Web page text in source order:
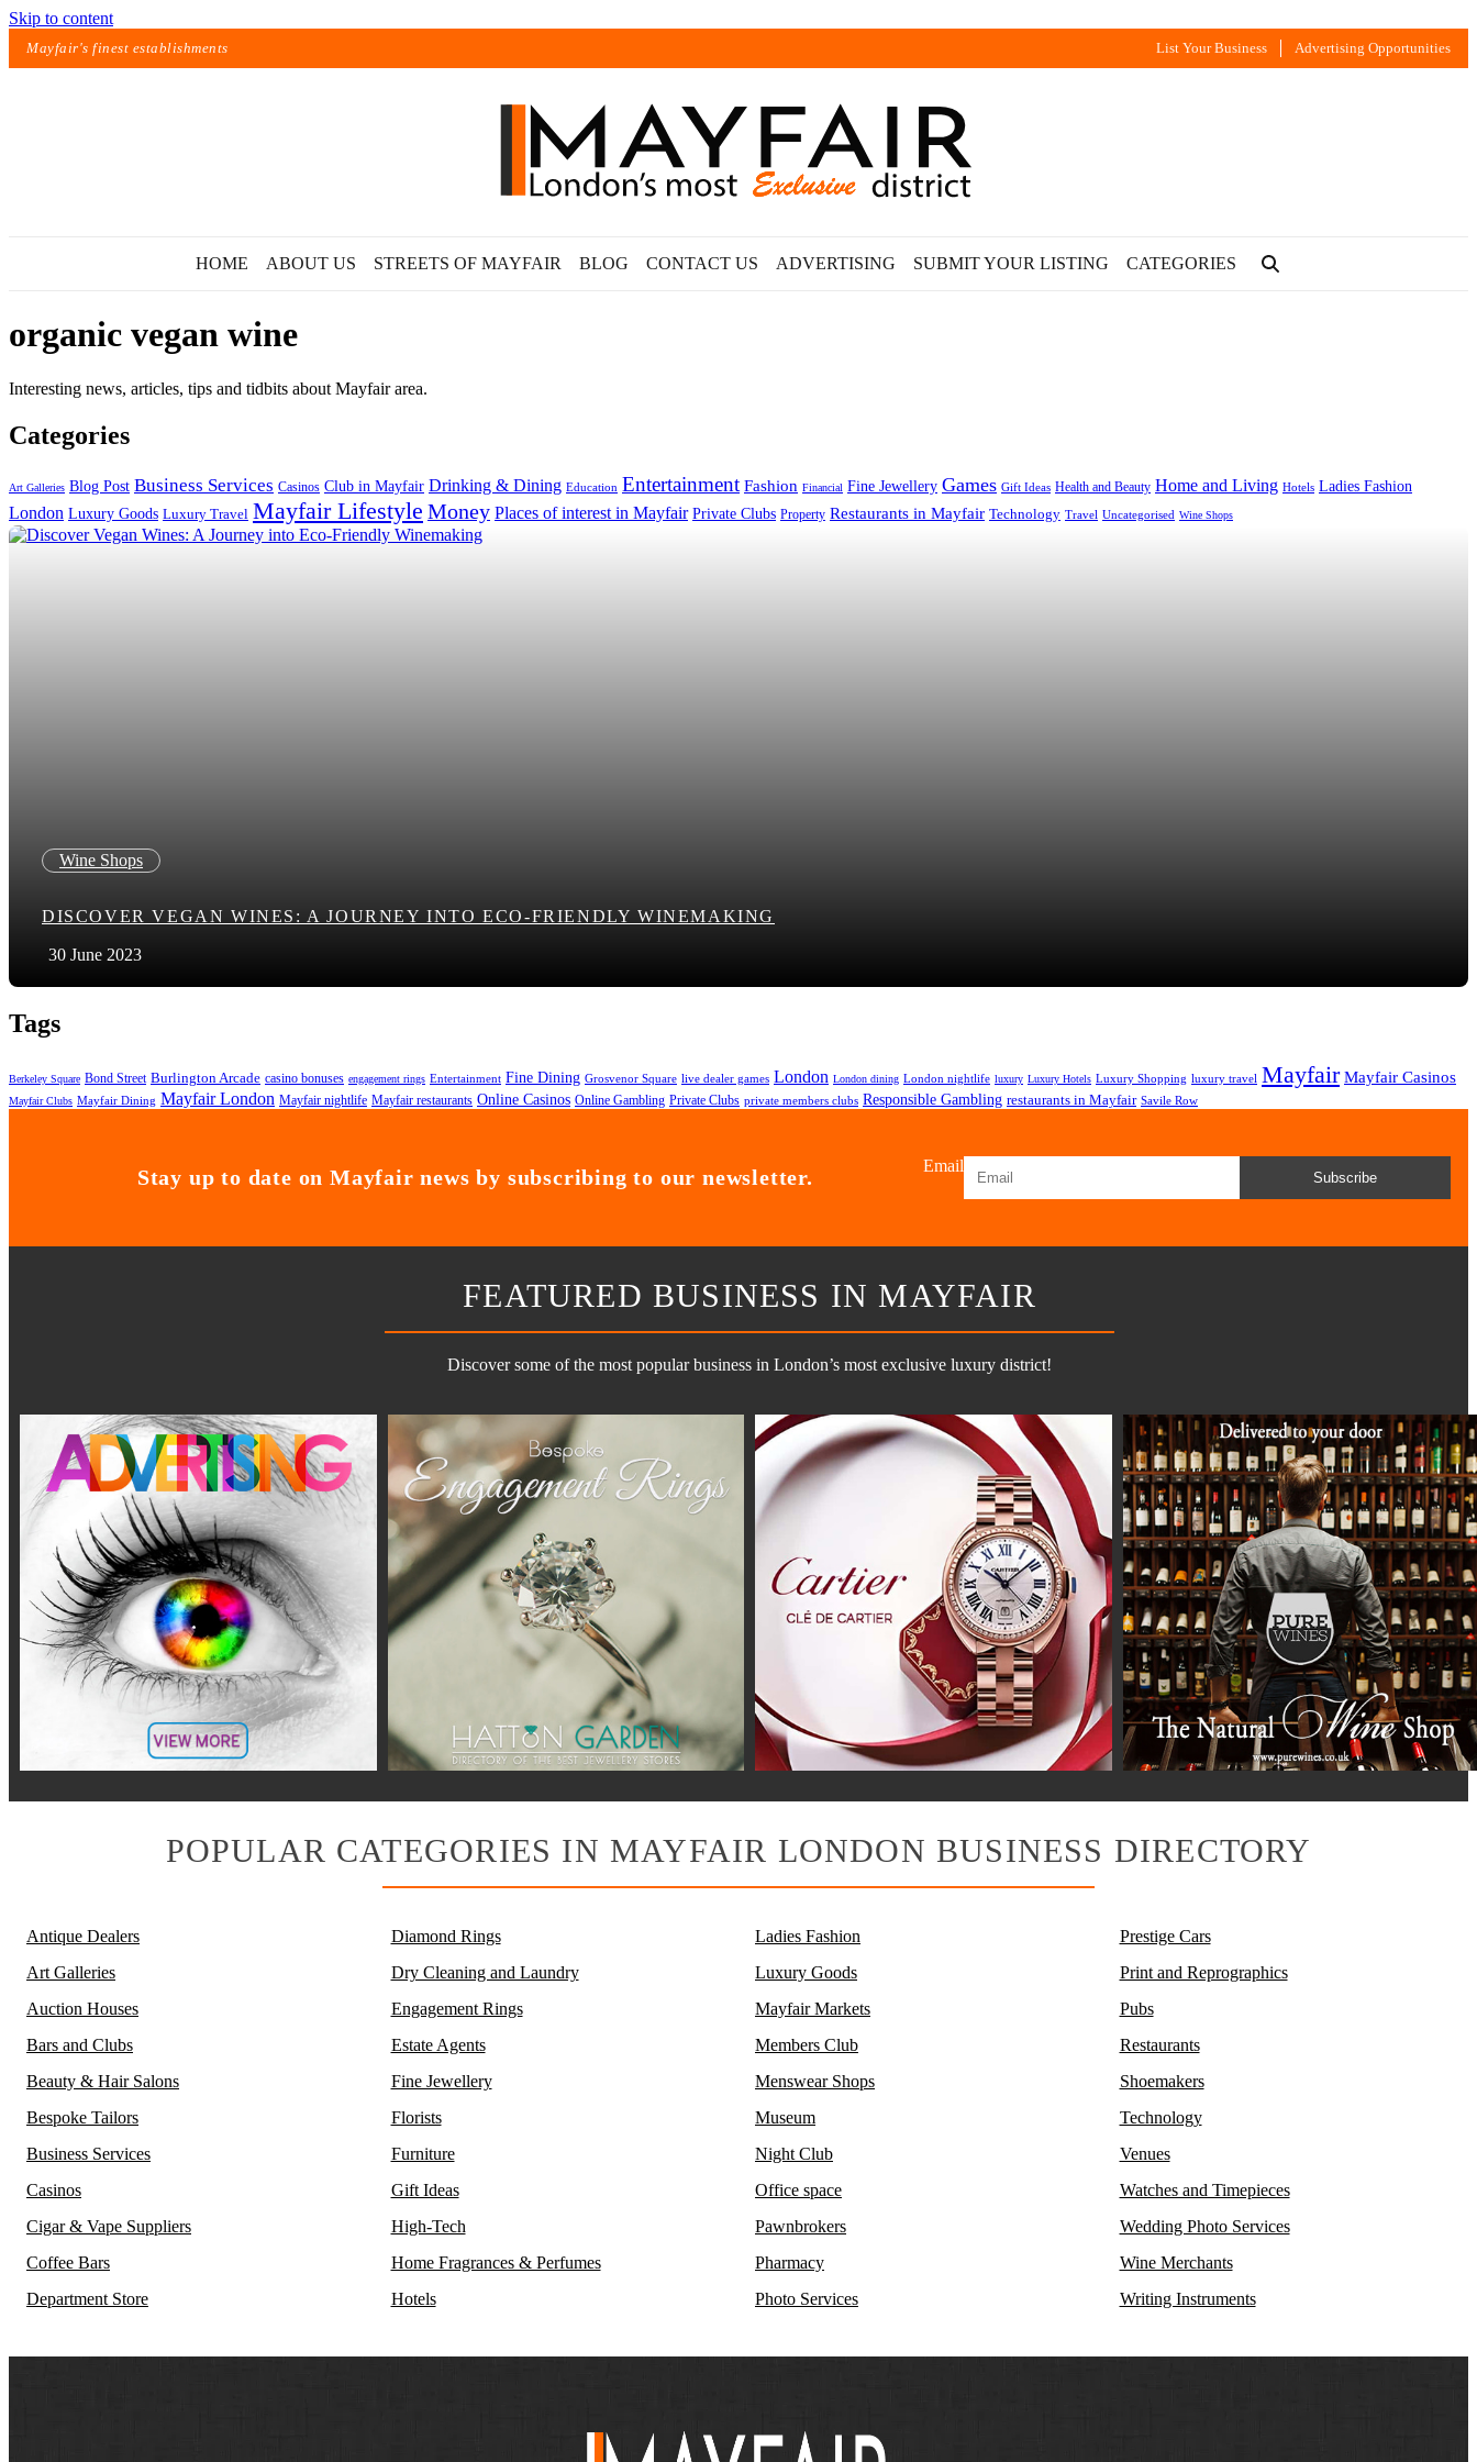
Skip to content
Mayfair's finest establishments List Your Business Advertising Opportunities
HOME ABOUT US STREETS OF MAYFAIR BLOG CONTACT US ADVERTISING SUBMIT YOUR LISTING CATEGORIES
Exact matches only
Search in title
organic vegan wine
Interesting news, articles, tips and tidbits about Mayfair area.
Categories
Art Galleries Blog Post Business Services Casinos Club in Mayfair Drinking & Dining Education Entertainment Fashion Financial Fine Jewellery Games Gift Ideas Health and Beauty Home and Living Hotels Ladies Fashion
London Luxury Goods Luxury Travel Mayfair Lifestyle Money Places of interest in Mayfair Private Clubs Property Restaurants in Mayfair Technology Travel Uncategorised Wine Shops
Wine Shops
DISCOVER VEGAN WINES: A JOURNEY INTO ECO-FRIENDLY WINEMAKING
30 June 2023
Tags
Berkeley Square Bond Street Burlington Arcade casino bonuses engagement rings Entertainment Fine Dining Grosvenor Square live dealer games London London dining London nightlife luxury Luxury Hotels Luxury Shopping luxury travel Mayfair Mayfair Casinos
Mayfair Clubs Mayfair Dining Mayfair London Mayfair nightlife Mayfair restaurants Online Casinos Online Gambling Private Clubs private members clubs Responsible Gambling restaurants in Mayfair Savile Row
Stay up to date on Mayfair news by subscribing to our newsletter. Email
Subscribe
FEATURED BUSINESS IN MAYFAIR
Discover some of the most popular business in London’s most exclusive luxury district!
POPULAR CATEGORIES IN MAYFAIR LONDON BUSINESS DIRECTORY
Antique Dealers
Art Galleries
Auction Houses
Bars and Clubs
Beauty & Hair Salons
Bespoke Tailors
Business Services
Casinos
Cigar & Vape Suppliers
Coffee Bars
Department Store
Diamond Rings
Dry Cleaning and Laundry
Engagement Rings
Estate Agents
Fine Jewellery
Florists
Furniture
Gift Ideas
High-Tech
Home Fragrances & Perfumes
Hotels
Ladies Fashion
Luxury Goods
Mayfair Markets
Members Club
Menswear Shops
Museum
Night Club
Office space
Pawnbrokers
Pharmacy
Photo Services
Prestige Cars
Print and Reprographics
Pubs
Restaurants
Shoemakers
Technology
Venues
Watches and Timepieces
Wedding Photo Services
Wine Merchants
Writing Instruments